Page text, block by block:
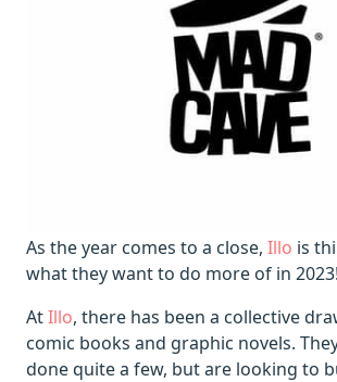
As the year comes to a close, Illo is
what they want to do more of in 2023!
AtIllo, there has been a collective
comic books and graphic novels.
done quite a few, but are looking to